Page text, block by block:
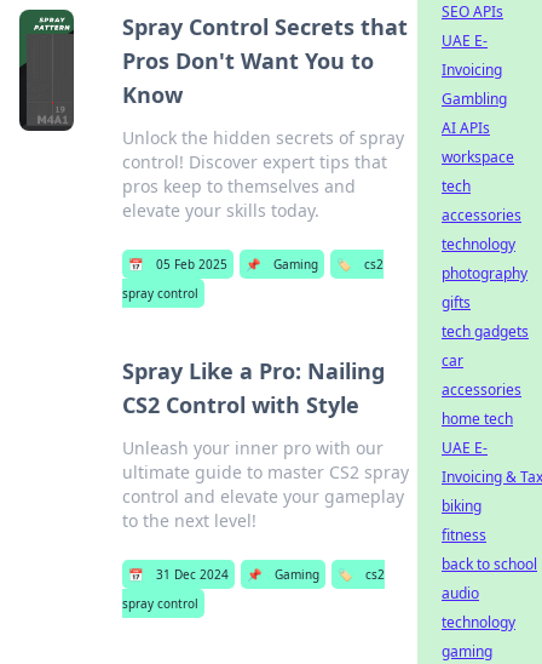
Spray Control Secrets that
Pros Don't Want You to
Know
Unlock the hidden secrets of spray
control! Discover expert tips that
pros keep to themselves and
elevate your skills today.
📅 05 Feb 2025 📌 Gaming 🏷️
cs2
spray control
Spray Like a Pro: Nailing
CS2 Control with Style
Unleash your inner pro with our
ultimate guide to master CS2 spray
control and elevate your gameplay
to the next level!
📅 31 Dec 2024 📌 Gaming 🏷️
cs2
spray control
SEO APIs
UAE E-
Invoicing
Gambling
AI APIs
workspace
tech
accessories
technology
photography
gifts
tech gadgets
car
accessories
home tech
UAE E-
Invoicing & Tax
biking
fitness
back to school
audio
technology
gaming